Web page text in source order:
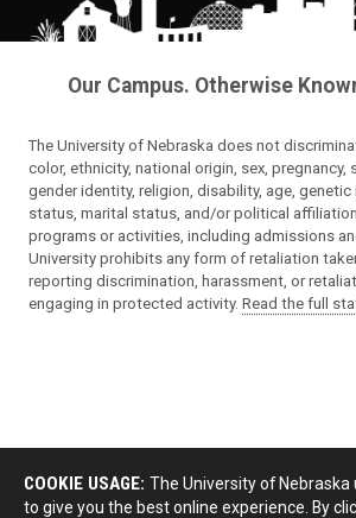
Our Campus. Otherwise
The University of Nebraska does not
color, ethnicity, national origin, sex, pregnancy,
gender identity, religion, disability, age,
status, marital status, and/or political
programs or activities, including admissions
University prohibits any form of retaliation
reporting discrimination, harassment, or
engaging in protected activity. Read the full
COOKIE USAGE: The University of Nebraska
to give you the best online experience. By